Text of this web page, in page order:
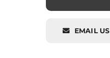
EMAIL US